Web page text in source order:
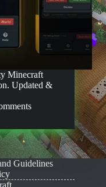
Minecraft
Updated &
Guidelines